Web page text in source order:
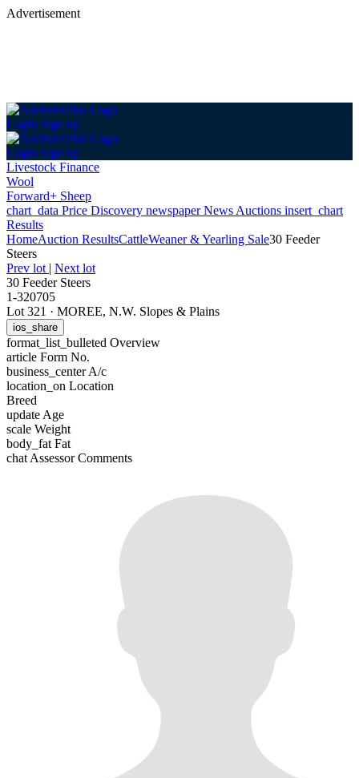
Advertisement
Login Sign up
Login Sign up
Livestock Finance
Wool
Forward+ Sheep
chart_data Price Discovery newspaperNews Auctions insert_chart
Results
HomeAuction ResultsCattleWeaner & Yearling Sale30 Feeder
Steers
Prev lot | Next lot
30 Feeder Steers
1-320705
Lot 321 · MOREE, N.W. Slopes & Plains
ios_share
format_list_bulleted Overview
article Form No.
business_centerA/c
location_on Location
Breed
update Age
scale Weight
body_fat Fat
chat Assessor Comments